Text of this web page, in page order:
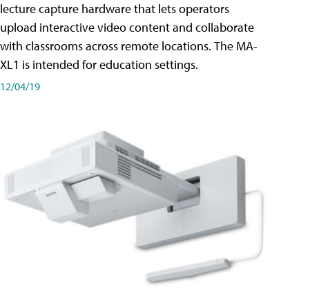
lecture capture hardware that lets operators
upload interactive video content and collaborate
with classrooms across remote locations. The MA-
XL1 is intended for education settings.
12/04/19